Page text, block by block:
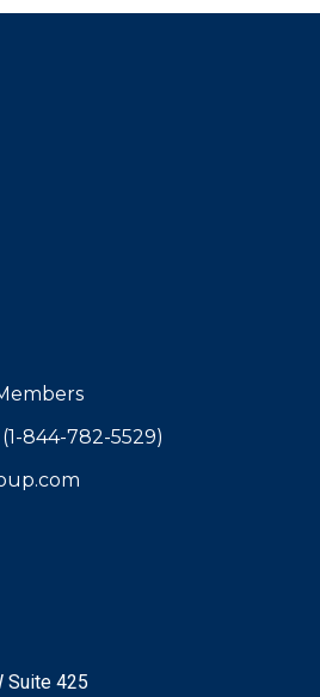
844-782-5529)
Suite 425